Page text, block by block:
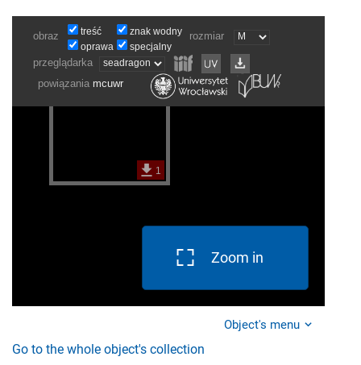
Zoom in
Object's menu
Go to the whole object's collection